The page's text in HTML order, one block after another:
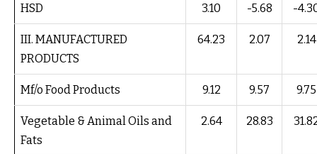
HSD 3.10 -5.68 -
III. MANUFACTURED
PRODUCTS
64.23 2.07 2.14
Mf/o Food Products 9.12 9.57 9.75
Vegetable & Animal Oils and
Fats
2.64 28.83